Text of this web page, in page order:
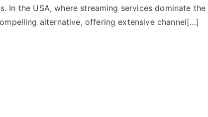
In the USA, where streaming services dominate the
alternative, offering extensive channel[…]